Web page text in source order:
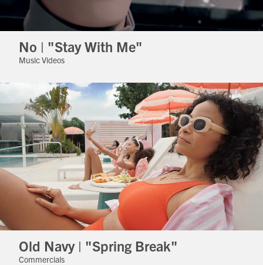
No | "Stay With Me"
Music Videos
Old Navy | "Spring Break"
Commercials